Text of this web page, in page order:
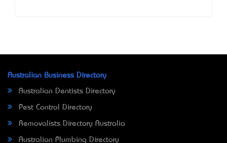
Australian Business Directory
Australian Dentists Directory
Pest Control Directory
Removalists Directory Australia
Australian Plumbing Directory